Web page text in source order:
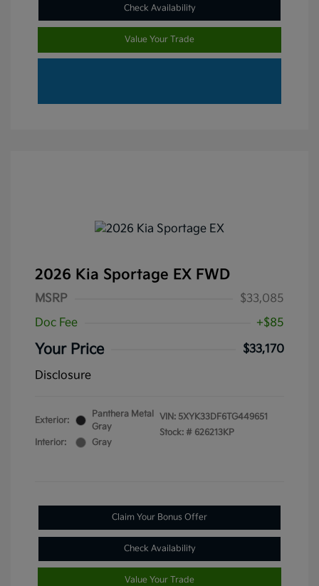
Check Availability
Value Your Trade
2026 Kia Sportage EX FWD
MSRP
$33,085
Doc Fee
+$85
Your Price
$33,170
Disclosure
Exterior:
Panthera Metal
Gray
Interior:
Gray
VIN: 5XYK33DF6TG449651
Stock: # 626213KP
Claim Your Bonus Offer
Check Availability
Value Your Trade